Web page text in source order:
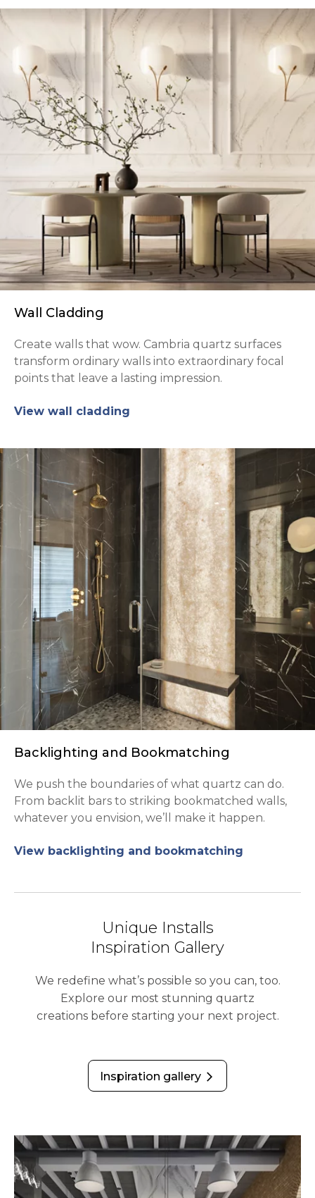
Wall Cladding
Create walls that wow. Cambria quartz surfaces
transform ordinary walls into extraordinary focal
points that leave a lasting impression.
View wall cladding
Backlighting and Bookmatching
We push the boundaries of what quartz can do.
From backlit bars to striking bookmatched walls,
whatever you envision, we’ll make it happen.
View backlighting and bookmatching
Unique Installs
Inspiration Gallery
We redefine what’s possible so you can, too.
Explore our most stunning quartz
creations before starting your next project.
Inspiration gallery